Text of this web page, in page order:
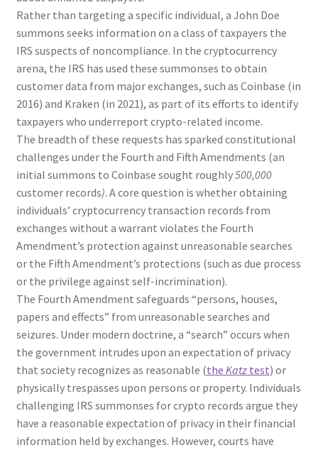
Rather than targeting a specific individual, a John Doe
summons seeks information on a class of taxpayers the
IRS suspects of noncompliance. In the cryptocurrency
arena, the IRS has used these summonses to obtain
customer data from major exchanges, such as Coinbase (in
2016) and Kraken (in 2021), as part of its efforts to identify
taxpayers who underreport crypto-related income.
The breadth of these requests has sparked constitutional
challenges under the Fourth and Fifth Amendments (an
initial summons to Coinbase sought roughly500,000
customer records). A core question is whether obtaining
individuals’ cryptocurrency transaction records from
exchanges without a warrant violates the Fourth
Amendment’s protection against unreasonable searches
or the Fifth Amendment’s protections (such as due process
or the privilege against self-incrimination).
The Fourth Amendment safeguards “persons, houses,
papers and effects” from unreasonable searches and
seizures. Under modern doctrine, a “search” occurs when
the government intrudes upon an expectation of privacy
that society recognizes as reasonable (the Katztest) or
physically trespasses upon persons or property. Individuals
challenging IRS summonses for crypto records argue they
have a reasonable expectation of privacy in their financial
information held by exchanges. However, courts have